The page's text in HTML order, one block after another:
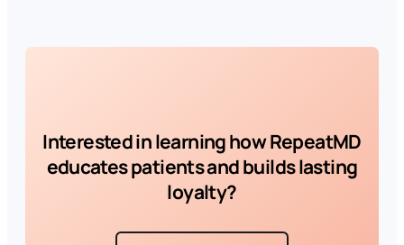
Interested in learning how RepeatMD
educates patients and builds lasting
loyalty?